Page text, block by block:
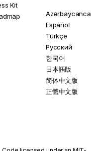
Kit
Azərbaycanca
Español
Türkçe
Русский
한국어
日本語版
简体中文版
正體中文版